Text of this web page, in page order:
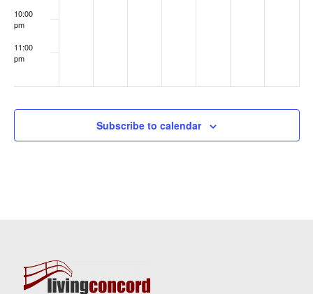
10:00
pm
11:00
pm
Subscribe to calendar